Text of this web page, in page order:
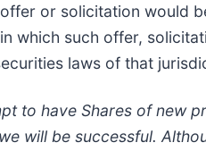
or solicitation would
which such offer,
laws of that
to have Shares of new
will be successful.